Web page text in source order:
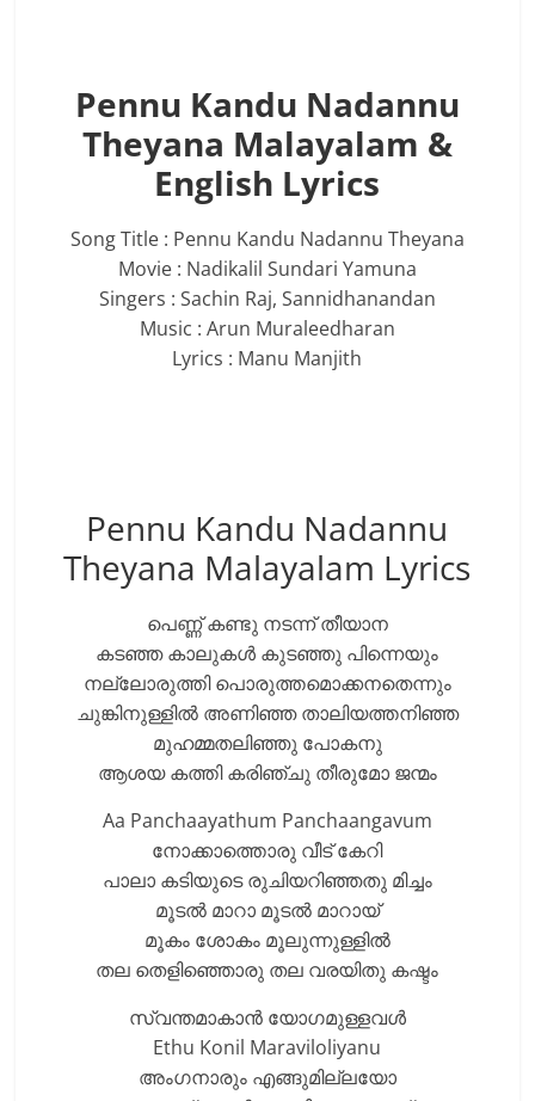
Pennu Kandu Nadannu
Theyana Malayalam &
English Lyrics
Song Title : Pennu Kandu Nadannu Theyana
Movie : Nadikalil Sundari Yamuna
Singers : Sachin Raj, Sannidhanandan
Music : Arun Muraleedharan
Lyrics : Manu Manjith
Pennu Kandu Nadannu
Theyana Malayalam Lyrics
പെണ്ണ് കണ്ടു നടന്ന് തീയാന
കടഞ്ഞ കാലുകൾ കുടഞ്ഞു പിന്നെയും
നല്ലോരുത്തി പൊരുത്തമൊക്കനതെന്നും
ചുങ്കിനുള്ളിൽ അണിഞ്ഞ താലിയത്തനിഞ്ഞ
മുഹമ്മതലിഞ്ഞു പോകനു
ആശയ കത്തി കരിഞ്ചു തീരുമോ ജന്മം
Aa Panchaayathum Panchaangavum
നോക്കാത്തൊരു വീട് കേറി
പാലാ കടിയുടെ രുചിയറിഞ്ഞതു മിച്ചം
മൂടൽ മാറാ മൂടൽ മാറായ്
മൂകം ശോകം മൂലുന്നുള്ളിൽ
തല തെളിഞ്ഞൊരു തല വരയിതു കഷ്ടം
സ്വന്തമാകാൻ യോഗമുള്ളവൾ
Ethu Konil Maraviloliyanu
അംഗനാരും എങ്ങുമില്ലയോ